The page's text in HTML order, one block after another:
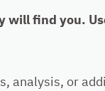
find you.
analysis, or